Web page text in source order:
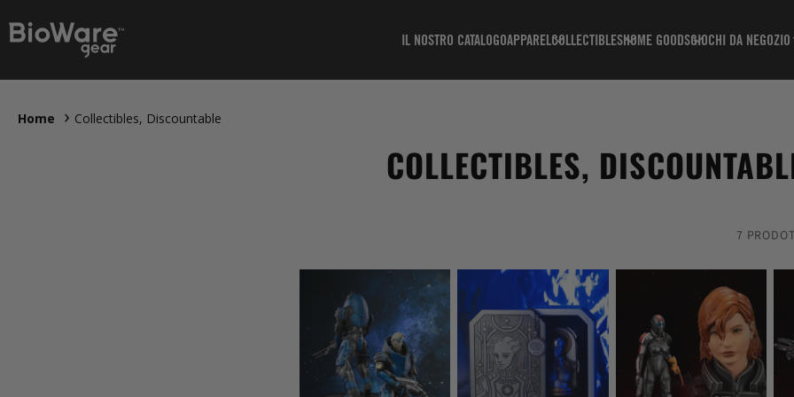
IL NOSTRO CATALOGOAPPARELCOLLECTIBLESHOME GOODSGIOCHI DA NEGOZIO
Home Collectibles, Discountable
COLLECTIBLES,
7